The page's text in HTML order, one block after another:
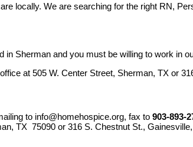
locally. We are searching for the right RN,
Sherman and you must be willing to work in
at 505 W. Center Street, Sherman, TX or
to info@homehospice.org, fax to 903-893-
TX 75090 or 316 S. Chestnut St.,